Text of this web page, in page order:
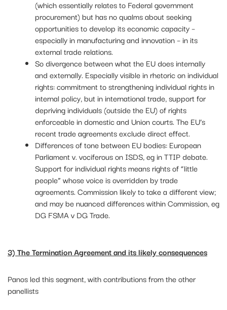
(which essentially relates to Federal government
procurement) but has no qualms about seeking
opportunities to develop its economic capacity –
especially in manufacturing and innovation – in its
external trade relations.
So divergence between what the EU does internally
and externally. Especially visible in rhetoric on individual
rights: commitment to strengthening individual rights in
internal policy, but in international trade, support for
depriving individuals (outside the EU) of rights
enforceable in domestic and Union courts. The EU’s
recent trade agreements exclude direct effect.
Differences of tone between EU bodies: European
Parliament v. vociferous on ISDS, eg in TTIP debate.
Support for individual rights means rights of “little
people” whose voice is overridden by trade
agreements. Commission likely to take a different view;
and may be nuanced differences within Commission, eg
DG FSMA v DG Trade.
3) The Termination Agreement and its likely consequences
Panos led this segment, with contributions from the other
panellists